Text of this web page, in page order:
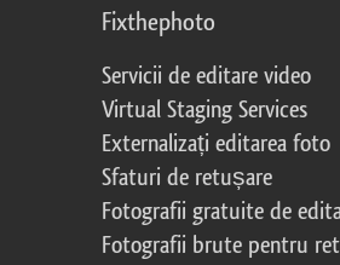
Fixthephoto
Servicii de editare video
Virtual Staging Services
Externalizați editarea foto
Sfaturi de retușare
Fotografii gratuite de
Fotografii brute pentru